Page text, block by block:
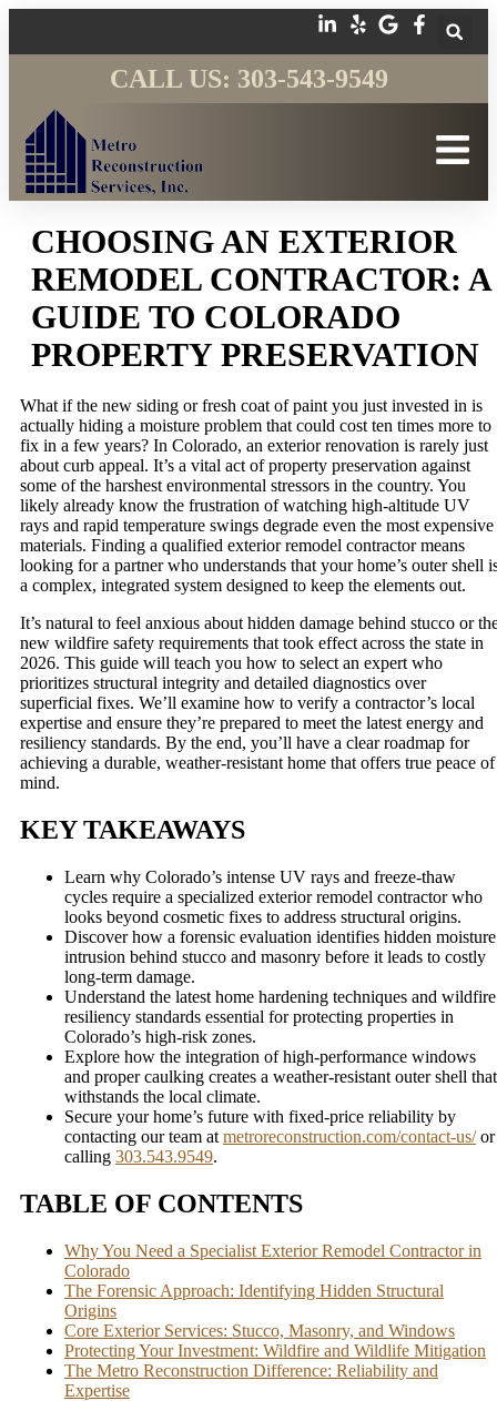
CALL US: 303-543-9549
CHOOSING AN EXTERIOR
REMODEL CONTRACTOR: A
GUIDE TO COLORADO
PROPERTY PRESERVATION
What if the new siding or fresh coat of paint you just invested in is
actually hiding a moisture problem that could cost ten times more to
fix in a few years? In Colorado, an exterior renovation is rarely just
about curb appeal. It’s a vital act of property preservation against
some of the harshest environmental stressors in the country. You
likely already know the frustration of watching high-altitude UV
rays and rapid temperature swings degrade even the most expensive
materials. Finding a qualified exterior remodel contractor means
looking for a partner who understands that your home’s outer shell
a complex, integrated system designed to keep the elements out.
It’s natural to feel anxious about hidden damage behind stucco or
new wildfire safety requirements that took effect across the state in
2026. This guide will teach you how to select an expert who
prioritizes structural integrity and detailed diagnostics over
superficial fixes. We’ll examine how to verify a contractor’s local
expertise and ensure they’re prepared to meet the latest energy and
resiliency standards. By the end, you’ll have a clear roadmap for
achieving a durable, weather-resistant home that offers true peace of
mind.
KEY TAKEAWAYS
Learn why Colorado’s intense UV rays and freeze-thaw
cycles require a specialized exterior remodel contractor who
looks beyond cosmetic fixes to address structural origins.
Discover how a forensic evaluation identifies hidden moisture
intrusion behind stucco and masonry before it leads to costly
long-term damage.
Understand the latest home hardening techniques and wildfire
resiliency standards essential for protecting properties in
Colorado’s high-risk zones.
Explore how the integration of high-performance windows
and proper caulking creates a weather-resistant outer shell that
withstands the local climate.
Secure your home’s future with fixed-price reliability by
contacting our team at metroreconstruction.com/contact-us/or
calling 303.543.9549.
TABLE OF CONTENTS
Why You Need a Specialist Exterior Remodel Contractor in
Colorado
The Forensic Approach: Identifying Hidden Structural
Origins
Core Exterior Services: Stucco, Masonry, and Windows
Protecting Your Investment: Wildfire and Wildlife Mitigation
The Metro Reconstruction Difference: Reliability and
Expertise